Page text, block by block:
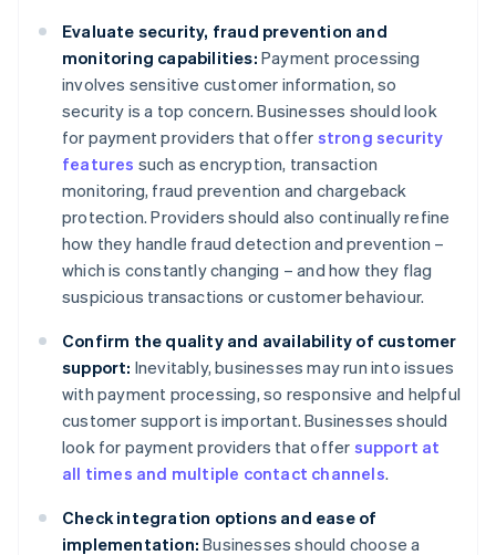
Evaluate security, fraud prevention and
monitoring capabilities: Payment processing
involves sensitive customer information, so
security is a top concern. Businesses should look
for payment providers that offer strong security
features such as encryption, transaction
monitoring, fraud prevention and chargeback
protection. Providers should also continually refine
how they handle fraud detection and prevention –
which is constantly changing – and how they flag
suspicious transactions or customer behaviour.
Confirm the quality and availability of customer
support: Inevitably, businesses may run into issues
with payment processing, so responsive and helpful
customer support is important. Businesses should
look for payment providers that offer support at
all times and multiple contact channels.
Check integration options and ease of
implementation: Businesses should choose a